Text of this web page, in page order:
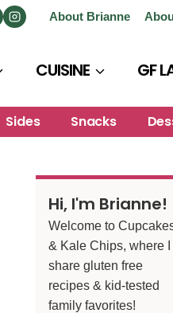
About Brianne
CUISINE GF
Sides Snacks
Hi, I'm Brianne!
Welcome to
& Kale Chips, where I
share gluten free
recipes & kid-tested
family favorites!